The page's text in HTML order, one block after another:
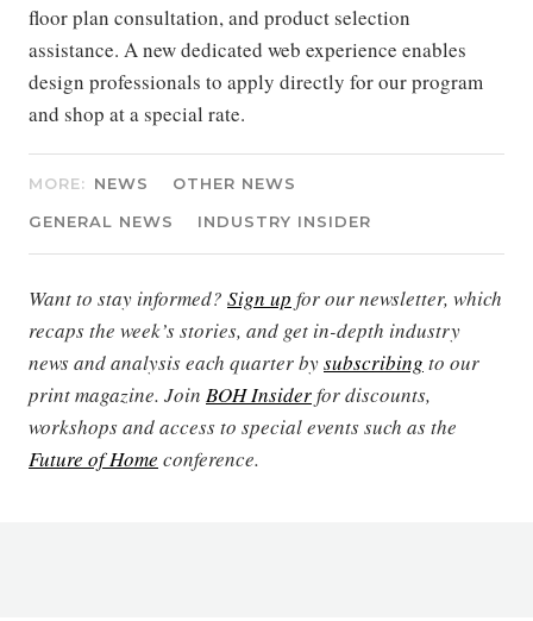
floor plan consultation, and product selection
assistance. A new dedicated web experience enables
design professionals to apply directly for our program
and shop at a special rate.
MORE: NEWS
OTHER NEWS
GENERAL NEWS
INDUSTRY INSIDER
Want to stay informed? Sign up for our newsletter, which
recaps the week’s stories, and get in-depth industry
news and analysis each quarter bysubscribing to our
print magazine. Join BOH Insiderfor discounts,
workshops and access to special events such as the
Future of Home conference.